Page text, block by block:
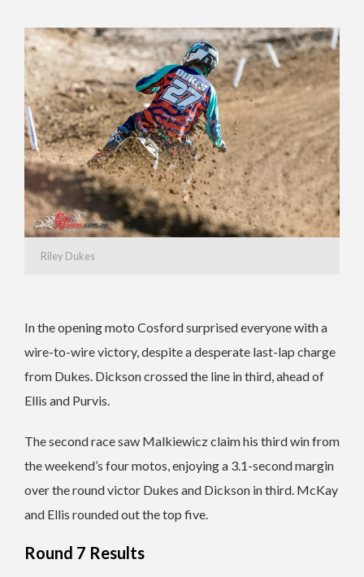
Riley Dukes
In the opening moto Cosford surprised everyone with a
wire-to-wire victory, despite a desperate last-lap charge
from Dukes. Dickson crossed the line in third, ahead of
Ellis and Purvis.
The second race saw Malkiewicz claim his third win from
the weekend’s four motos, enjoying a 3.1-second margin
over the round victor Dukes and Dickson in third. McKay
and Ellis rounded out the top five.
Round 7 Results